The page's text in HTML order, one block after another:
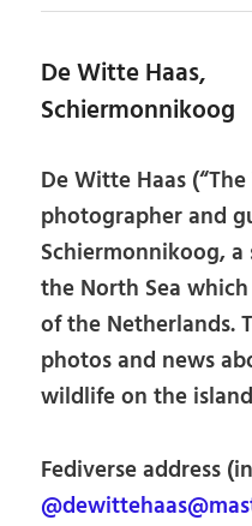
De Witte Haas,
Schiermonnikoog
De Witte Haas
photographer and
Schiermonnikoog,
the North Sea
of the Netherlands.
photos and news
wildlife on the
Fediverse address